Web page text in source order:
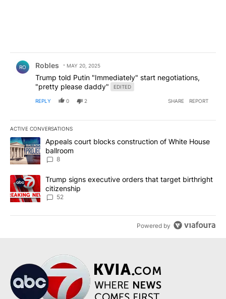
RO Robles MAY 20, 2025
Trump told Putin "Immediately" start negotiations,
"pretty please daddy"
EDITED
REPLY 0 2 SHARE REPORT
ACTIVE CONVERSATIONS
The following is a list of the most commented articles in the last
A trending article titled "Appeals court blocks construction of
Appeals court blocks construction of White House
ballroom
8
A trending article titled "Trump signs executive orders that
Trump signs executive orders that target birthright
citizenship
52
Powered by